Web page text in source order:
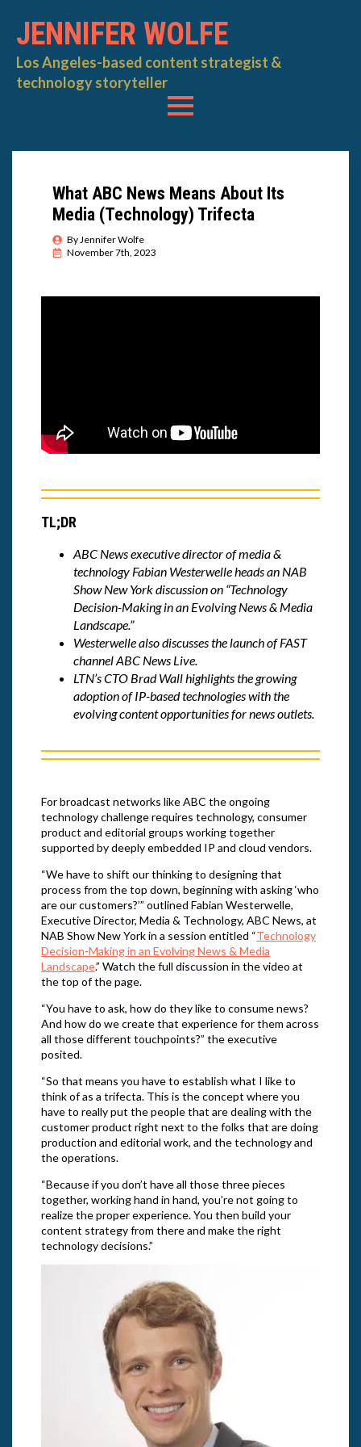
JENNIFER WOLFE
Los Angeles-based content strategist &
technology storyteller
What ABC News Means About Its
Media (Technology) Trifecta
By Jennifer Wolfe
November 7th, 2023
TL;DR
ABC Newsexecutive director of media &
technology Fabian Westerwelleheads an NAB
Show New York discussion on “Technology
Decision-Making in an Evolving News & Media
Landscape.”
Westerwelle also discusses the launch of FAST
channel ABC News Live.
LTN’s CTO Brad Wall highlights the growing
adoption of IP-based technologies with the
evolving content opportunities for news outlets.
For broadcast networks like ABC the ongoing
technology challenge requires technology, consumer
product and editorial groups working together
supported by deeply embedded IP and cloud vendors.
“We have to shift our thinking to designing that
process from the top down, beginning with asking ‘who
are our customers?’” outlined Fabian Westerwelle,
Executive Director, Media & Technology, ABC News, at
NAB Show New York in a session entitled “Technology
Decision-Making in an Evolving News & Media
Landscape.” Watch the full discussion in the video at
the top of the page.
“You have to ask, how do they like to consume news?
And how do we create that experience for them across
all those different touchpoints?” the executive
posited.
“So that means you have to establish what I like to
think of as a trifecta. This is the concept where you
have to really put the people that are dealing with the
customer product right next to the folks that are doing
production and editorial work, and the technology and
the operations.
“Because if you don’t have all those three pieces
together, working hand in hand, you’re not going to
realize the proper experience. You then build your
content strategy from there and make the right
technology decisions.”